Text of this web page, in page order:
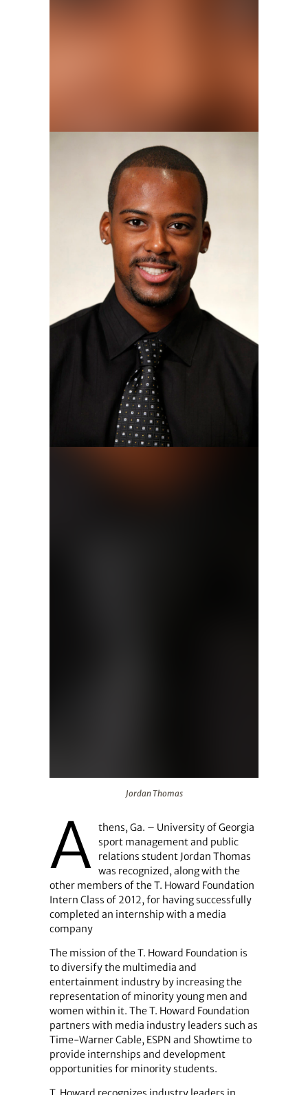
Jordan Thomas
A thens, Ga. – University of Georgia
sport management and public
relations student Jordan Thomas
was recognized, along with the
other members of the T. Howard Foundation
Intern Class of 2012, for having successfully
completed an internship with a media
company
The mission of the T. Howard Foundation is
to diversify the multimedia and
entertainment industry by increasing the
representation of minority young men and
women within it. The T. Howard Foundation
partners with media industry leaders such as
Time-Warner Cable, ESPN and Showtime to
provide internships and development
opportunities for minority students.